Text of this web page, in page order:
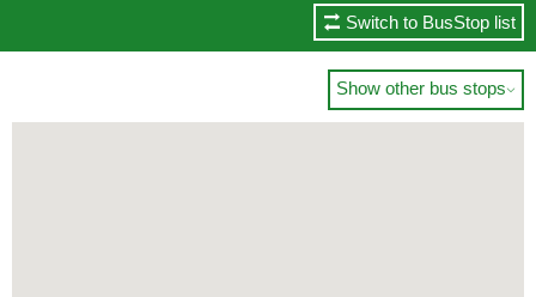
Switch to BusStop list
Show other bus stops